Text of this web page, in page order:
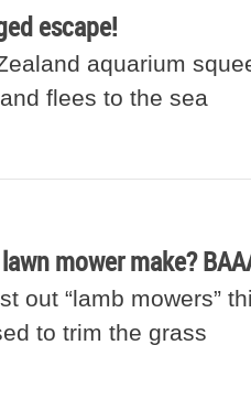
escape!
aquarium
flees to the sea
mower make?
out “lamb mowers”
to trim the grass